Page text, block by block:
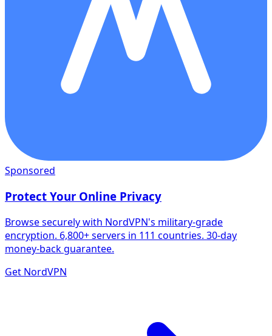
Sponsored
Protect Your Online Privacy
Browse securely with NordVPN's military-grade
encryption. 6,800+ servers in 111 countries. 30-day
money-back guarantee.
Get NordVPN